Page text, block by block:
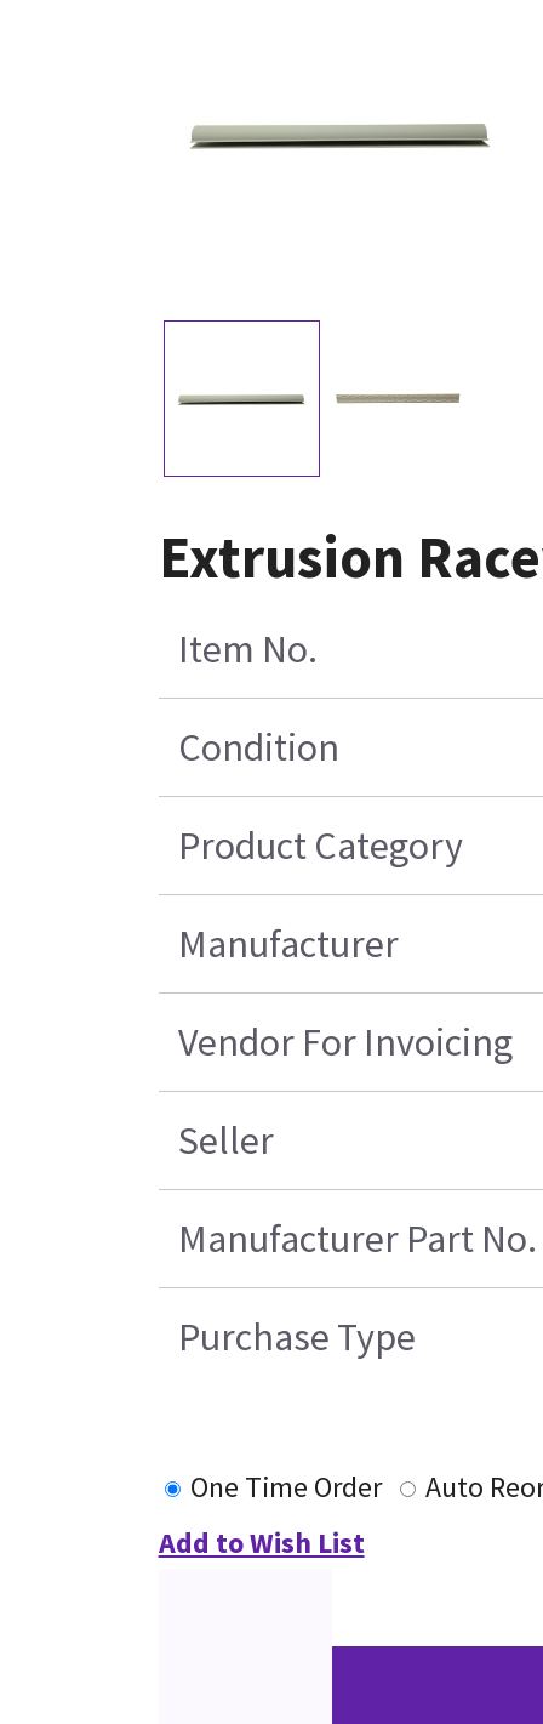
Extrusion
Item No.
Condition
Product Category
Manufacturer
Vendor For Invoicing
Seller
Manufacturer Part No.
Purchase Type
One Time Order
Auto
Add to Wish List